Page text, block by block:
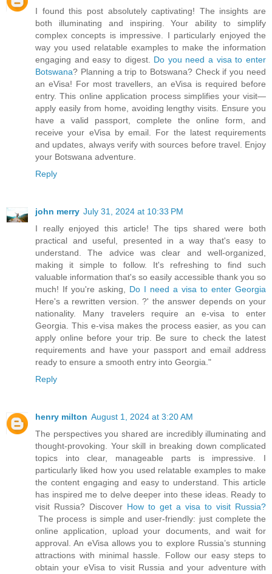
I found this post absolutely captivating! The insights are
both illuminating and inspiring. Your ability to simplify
complex concepts is impressive. I particularly enjoyed the
way you used relatable examples to make the information
engaging and easy to digest. Do you need a visa to enter
Botswana? Planning a trip to Botswana? Check if you need
an eVisa! For most travellers, an eVisa is required before
entry. This online application process simplifies your visit—
apply easily from home, avoiding lengthy visits. Ensure you
have a valid passport, complete the online form, and
receive your eVisa by email. For the latest requirements
and updates, always verify with sources before travel. Enjoy
your Botswana adventure.
Reply
john merry July 31, 2024 at 10:33 PM
I really enjoyed this article! The tips shared were both
practical and useful, presented in a way that's easy to
understand. The advice was clear and well-organized,
making it simple to follow. It's refreshing to find such
valuable information that's so easily accessible thank you so
much! If you're asking, Do I need a visa to enter Georgia
Here's a rewritten version. ?' the answer depends on your
nationality. Many travelers require an e-visa to enter
Georgia. This e-visa makes the process easier, as you can
apply online before your trip. Be sure to check the latest
requirements and have your passport and email address
ready to ensure a smooth entry into Georgia."
Reply
henry milton August 1, 2024 at 3:20 AM
The perspectives you shared are incredibly illuminating and
thought-provoking. Your skill in breaking down complicated
topics into clear, manageable parts is impressive. I
particularly liked how you used relatable examples to make
the content engaging and easy to understand. This article
has inspired me to delve deeper into these ideas. Ready to
visit Russia? Discover How to get a visa to visit Russia?
The process is simple and user-friendly: just complete the
online application, upload your documents, and wait for
approval. An eVisa allows you to explore Russia’s stunning
attractions with minimal hassle. Follow our easy steps to
obtain your eVisa to visit Russia and your adventure with